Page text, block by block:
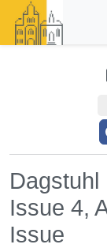
Dagstuhl
Issue 4,
Issue